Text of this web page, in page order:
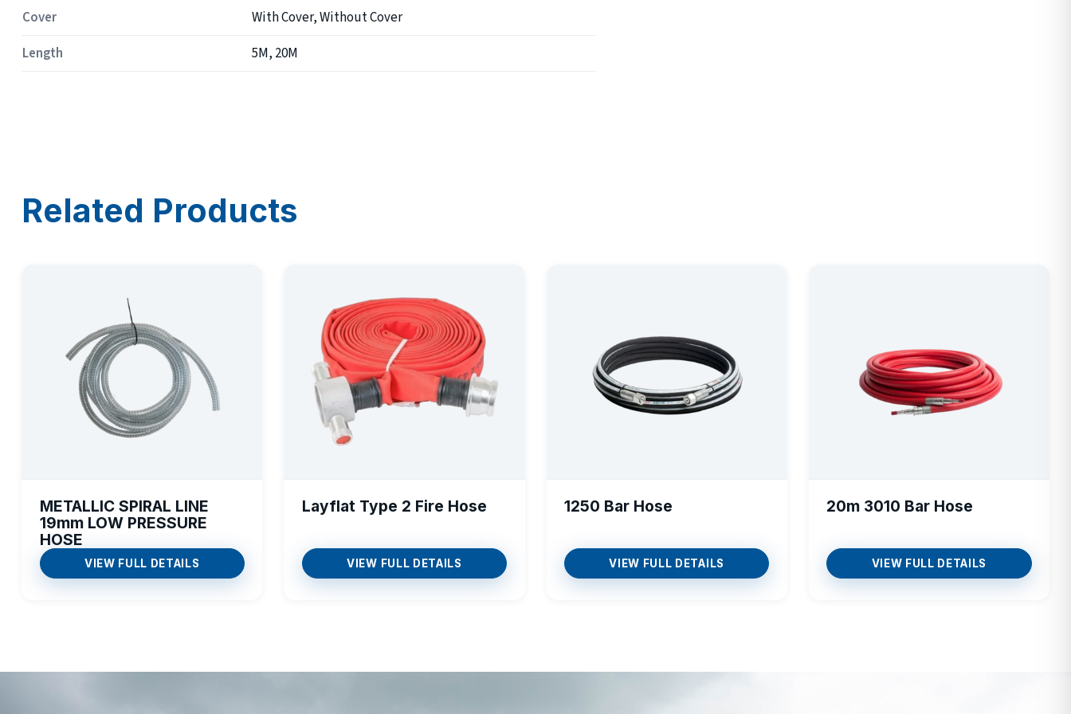
Cover
With Cover, Without Cover
Length
5M, 20M
Related Products
METALLIC SPIRAL LINE
19mm LOW PRESSURE
HOSE
VIEW FULL DETAILS
Layflat Type 2 Fire Hose
VIEW FULL DETAILS
1250 Bar Hose
VIEW FULL DETAILS
20m 3010 Bar Hose
VIEW FULL DETAILS